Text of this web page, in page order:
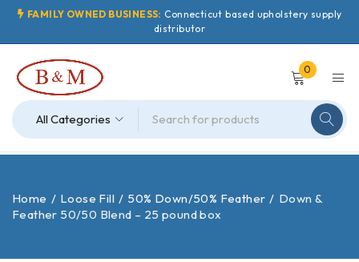
FAMILY OWNED BUSINESS: Connecticut based upholstery supply
distributor
0
Home / Loose Fill / 50% Down/50% Feather / Down &
Feather 50/50 Blend – 25 pound box